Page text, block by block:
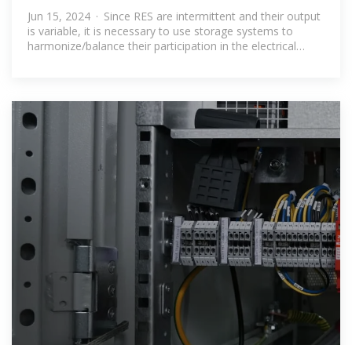
Electrical Distribution
Jun 15, 2024 · Since RES are intermittent and their output
is variable, it is necessary to use storage systems to
harmonize/balance their participation in the electrical